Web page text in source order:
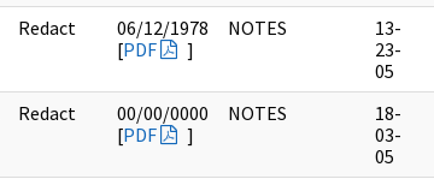
Redact
06/12/1978
[PDF ]
NOTES
13-
23-
05
Redact
00/00/0000
[PDF ]
NOTES
18-
03-
05